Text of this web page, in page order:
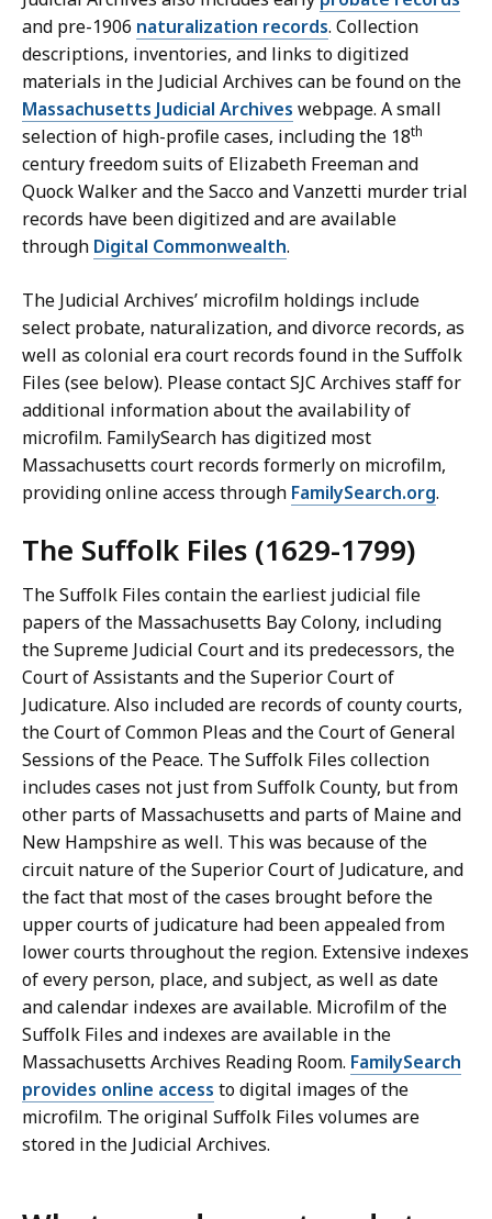
and pre-1906 naturalization records. Collection
descriptions, inventories, and links to digitized
materials in the Judicial Archives can be found on the
Massachusetts Judicial Archives webpage. A small
selection of high-profile cases, including the 18th
century freedom suits of Elizabeth Freeman and
Quock Walker and the Sacco and Vanzetti murder trial
records have been digitized and are available
through Digital Commonwealth.
The Judicial Archives’ microfilm holdings include
select probate, naturalization, and divorce records, as
well as colonial era court records found in the Suffolk
Files (see below). Please contact SJC Archives staff for
additional information about the availability of
microfilm. FamilySearch has digitized most
Massachusetts court records formerly on microfilm,
providing online access through FamilySearch.org.
The Suffolk Files (1629-1799)
The Suffolk Files contain the earliest judicial file
papers of the Massachusetts Bay Colony, including
the Supreme Judicial Court and its predecessors, the
Court of Assistants and the Superior Court of
Judicature. Also included are records of county courts,
the Court of Common Pleas and the Court of General
Sessions of the Peace. The Suffolk Files collection
includes cases not just from Suffolk County, but from
other parts of Massachusetts and parts of Maine and
New Hampshire as well. This was because of the
circuit nature of the Superior Court of Judicature, and
the fact that most of the cases brought before the
upper courts of judicature had been appealed from
lower courts throughout the region. Extensive indexes
of every person, place, and subject, as well as date
and calendar indexes are available. Microfilm of the
Suffolk Files and indexes are available in the
Massachusetts Archives Reading Room. FamilySearch
provides online access to digital images of the
microfilm. The original Suffolk Files volumes are
stored in the Judicial Archives.